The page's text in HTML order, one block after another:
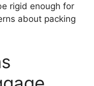
rigid enough for
about packing